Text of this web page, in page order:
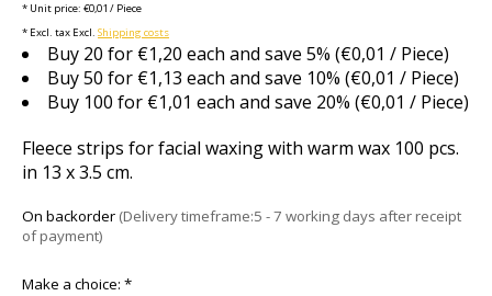
* Unit price: €0,01 / Piece
* Excl. tax Excl. Shipping costs
Buy 20 for €1,20 each and save 5% (€0,01 / Piece)
Buy 50 for €1,13 each and save 10% (€0,01 / Piece)
Buy 100 for €1,01 each and save 20% (€0,01 / Piece)
Fleece strips for facial waxing with warm wax 100 pcs.
in 13 x 3.5 cm.
On backorder (Delivery timeframe:5 - 7 working days after receipt
of payment)
Make a choice: *